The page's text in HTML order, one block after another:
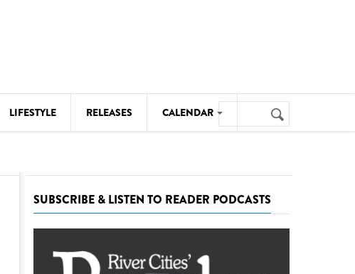
LIFESTYLE RELEASES CALENDAR
THEATRE
Search
form
Search
SUBSCRIBE & LISTEN TO READER PODCASTS